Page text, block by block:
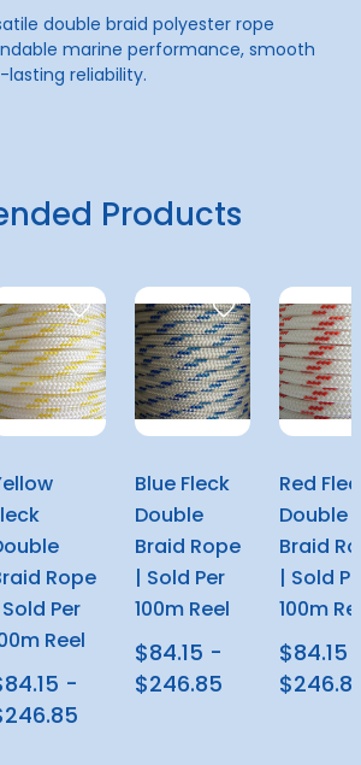
double braid polyester rope
marine performance, smooth
reliability.
Products
Rope
Per
Reel
-
Blue Fleck
Double
Braid Rope
| Sold Per
100m Reel
$84.15 -
$246.85
Red
Double
Braid
| Sold
100m
$84.15